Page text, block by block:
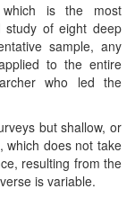
which is the most
study of eight deep
sample, any
to the entire
who led the
but shallow, or
which does not take
resulting from the
is variable.